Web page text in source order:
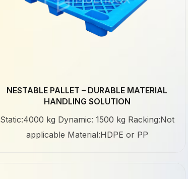
NESTABLE PALLET – DURABLE MATERIAL
HANDLING SOLUTION
Static:4000 kg Dynamic: 1500 kg Racking:Not
applicable Material:HDPE or PP